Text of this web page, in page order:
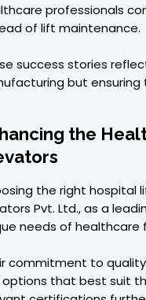
professionals
of lift maintenance.
success stories
but
the
the right hospital
Pvt. Ltd., as a
needs of healthcare
commitment to
options that best suit